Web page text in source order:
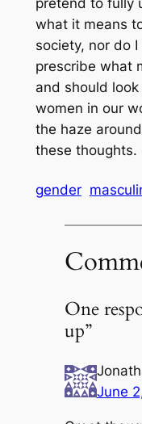
pretend to fully
what it means
society, nor do
prescribe what
and should
women in our
the haze
these thoughts.
gender
One
up”
June